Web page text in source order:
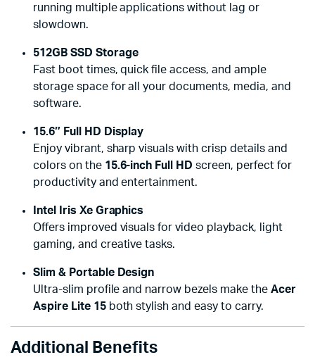
running multiple applications without lag or
slowdown.
512GB SSD Storage
Fast boot times, quick file access, and ample
storage space for all your documents, media, and
software.
15.6″ Full HD Display
Enjoy vibrant, sharp visuals with crisp details and
colors on the 15.6-inch Full HD screen, perfect for
productivity and entertainment.
Intel Iris Xe Graphics
Offers improved visuals for video playback, light
gaming, and creative tasks.
Slim & Portable Design
Ultra-slim profile and narrow bezels make the Acer
Aspire Lite 15both stylish and easy to carry.
Additional Benefits